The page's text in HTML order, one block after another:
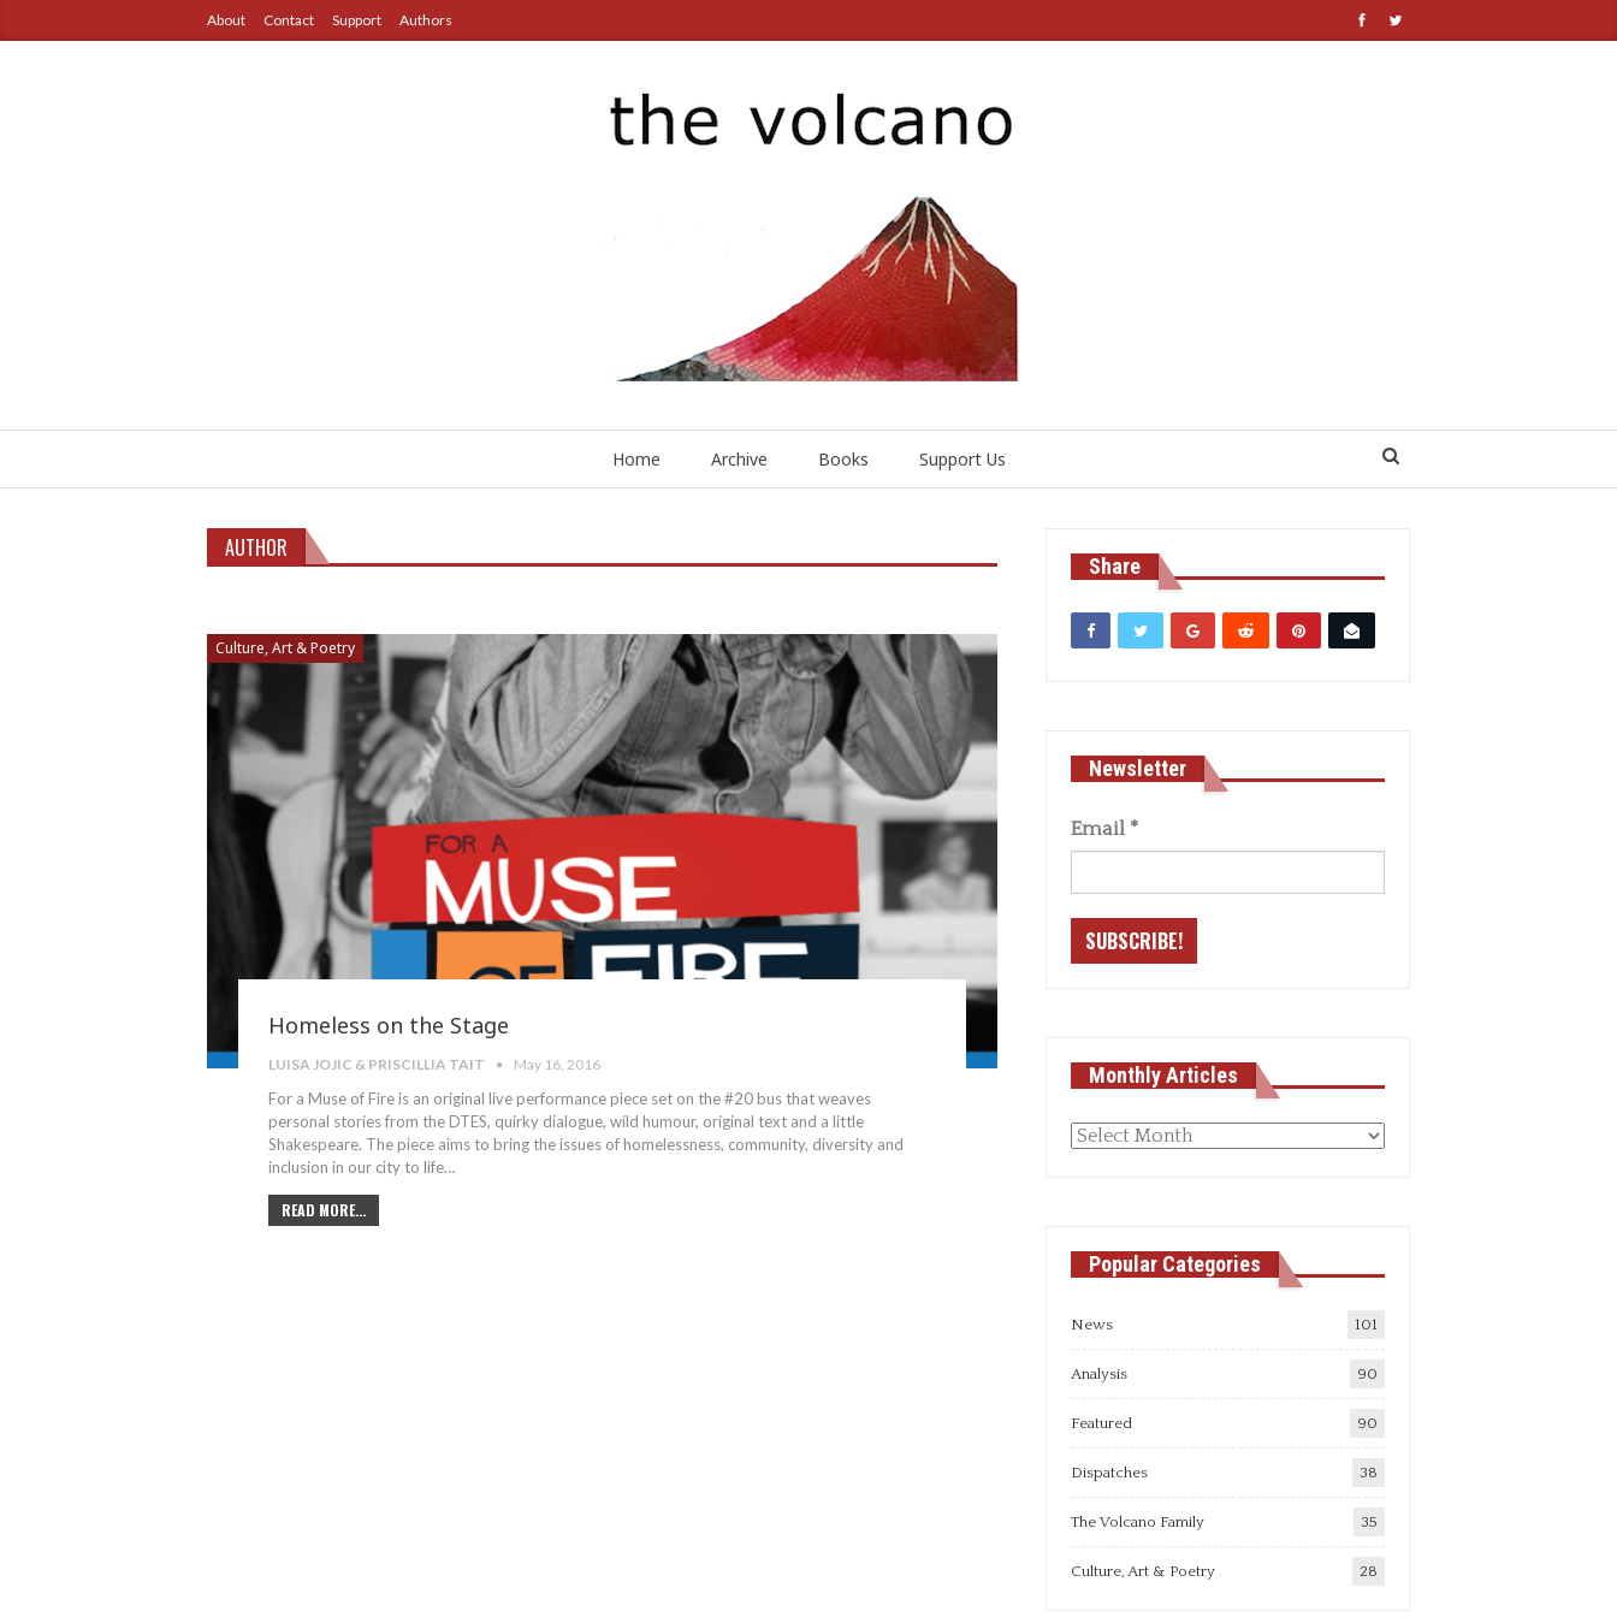
About Contact Support Authors
Home Archive Books Support Us
AUTHOR
Culture, Art & Poetry
Homeless on the Stage
LUISA JOJIC & PRISCILLIA TAIT May 16, 2016
For a Muse of Fire is an original live performance piece set on the #20 bus that weaves
personal stories from the DTES, quirky dialogue, wild humour, original text and a little
Shakespeare. The piece aims to bring the issues of homelessness, community, diversity and
inclusion in our city to life…
READ MORE...
Share
Newsletter
Email *
Monthly Articles
Monthly
Popular Categories
News 101
Analysis 90
Featured 90
Dispatches 38
The Volcano Family 35
Culture, Art & Poetry 28